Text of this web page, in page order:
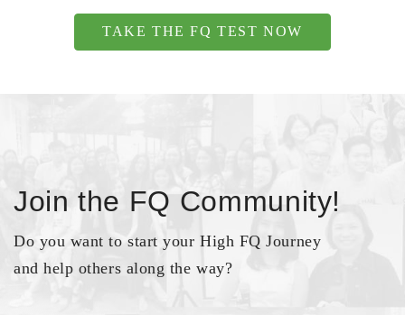
TAKE THE FQ TEST NOW
Join the FQ Community!
Do you want to start your High FQ Journey
and help others along the way?